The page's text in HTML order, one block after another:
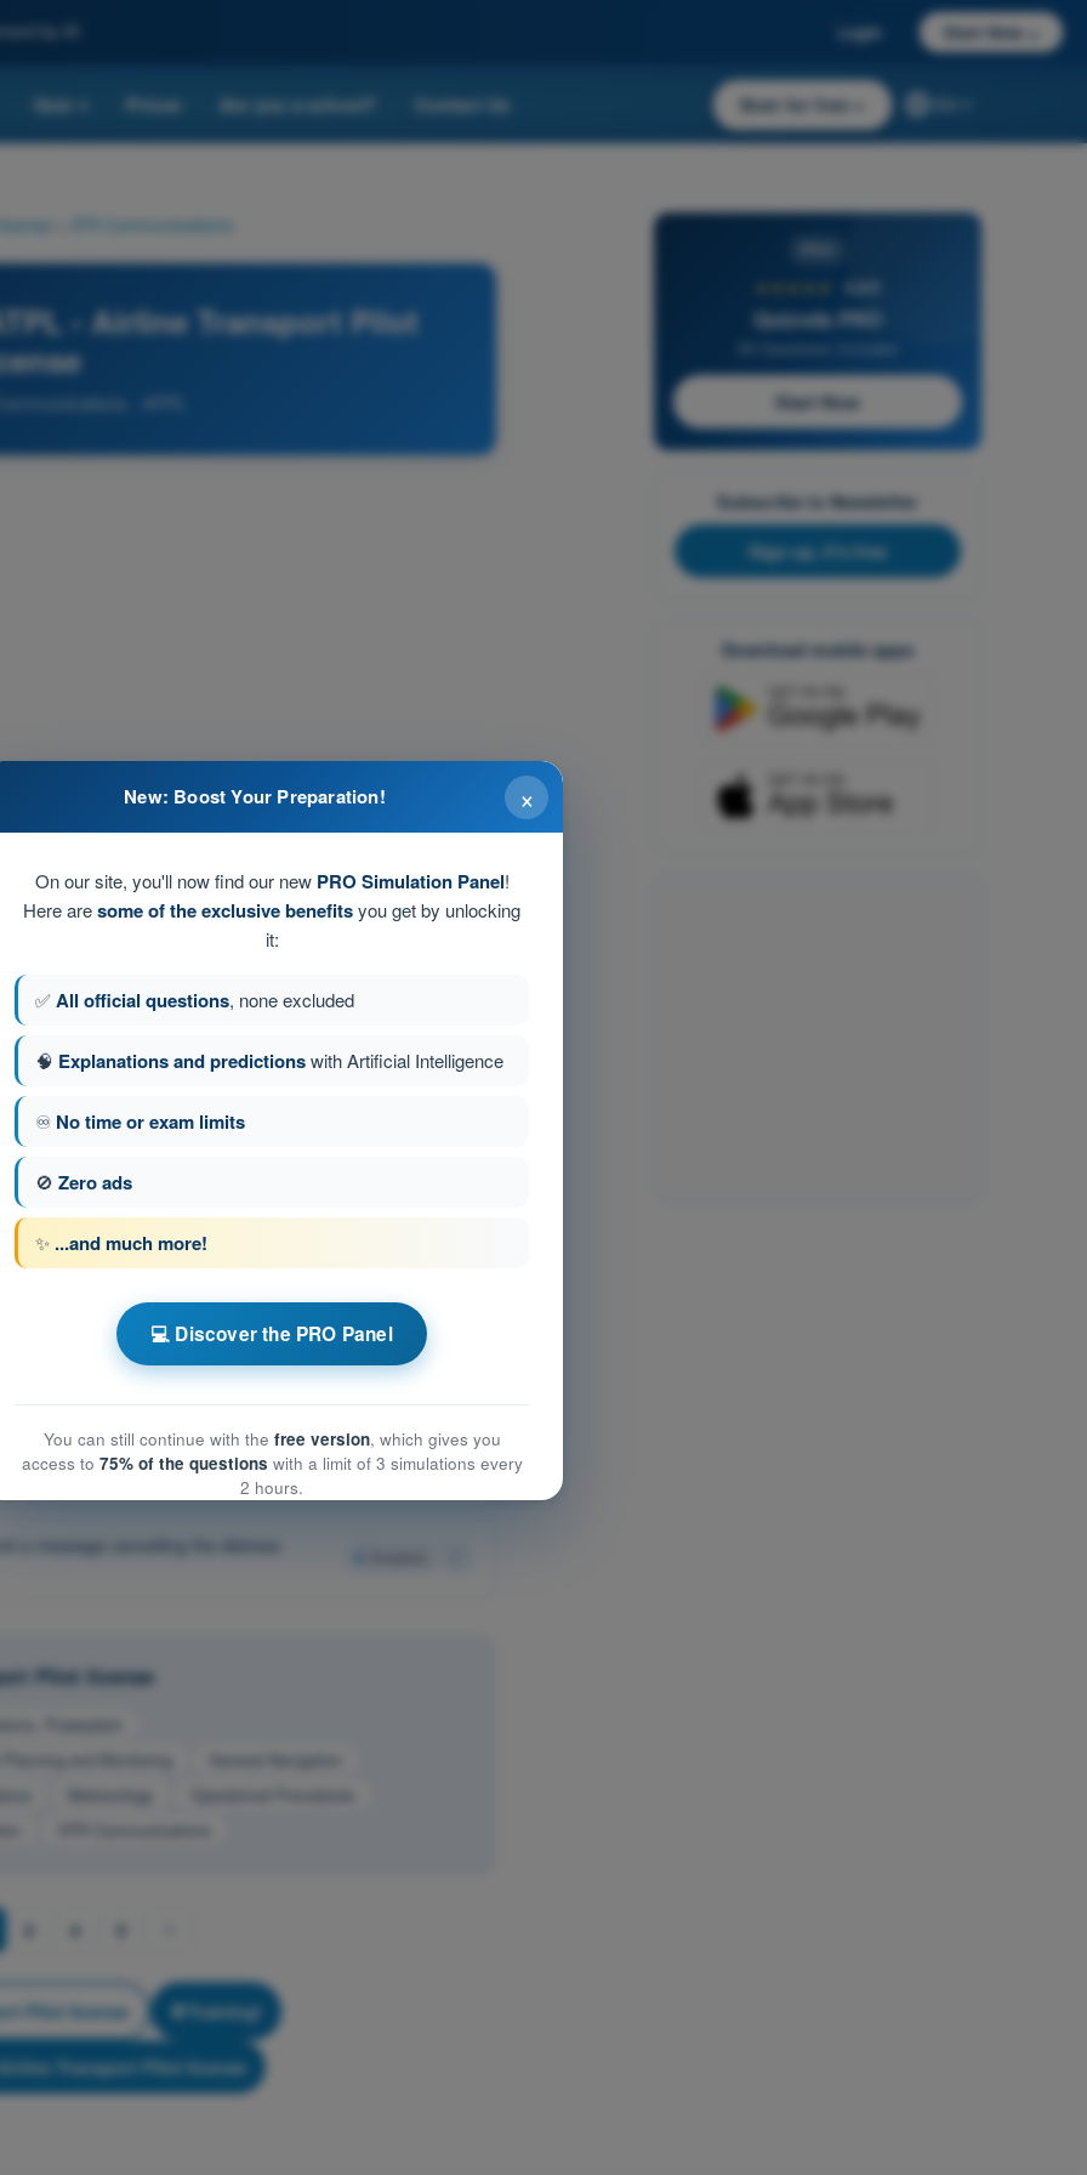
by AI Login Start Now
Quiz Prices Are you a school? Contact Us Start for free
IFR Communications
- Airline Transport Pilot
- ATPL
4Answers
station indicating area control centre (no
What does this instruction mean?
an IFR flight in VMC is assumed to:
IFR flight, the pilot shall: Answers
be terminated by transmitting a message.
4Answers
a message cancelling the distress
Pilot license
Powerplant
Planning and Monitoring
General Navigation
Meteorology
Operational Procedures
Pilot license Training!
Transport Pilot license
4,6/5
Quizvds PRO
Start Now
Subscribe to Newsletter
Sign up, it's free
Download mobile apps
×
New: Boost Your Preparation!
On our site, you'll now find our new PRO Simulation Panel!
Here aresome of the exclusive benefitsyou get by unlocking
it:
✅All official questions, none excluded
🧠 Explanations and predictionswith Artificial Intelligence
♾️ No time or exam limits
🚫 Zero ads
✨ ...and much more!
💻 Discover the PRO Panel
You can still continue with the free version, which gives you
access to 75% of the questions with a limit of 3 simulations every
2 hours.